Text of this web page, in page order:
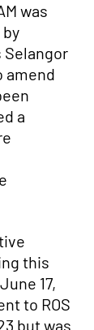
was
Selangor
amend
a
this
17,
to ROS
but was